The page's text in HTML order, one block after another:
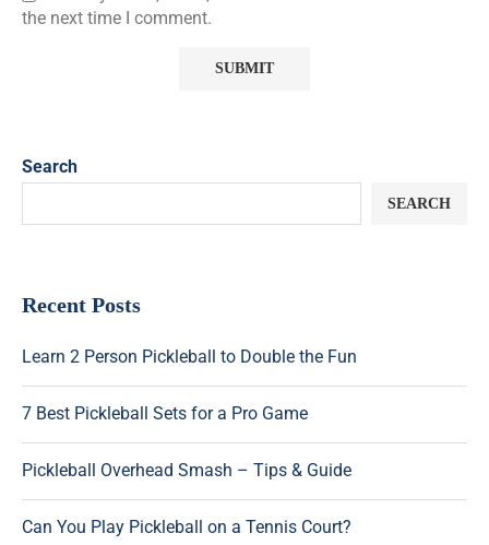
the next time I comment.
Search
SEARCH
Recent Posts
Learn 2 Person Pickleball to Double the Fun
7 Best Pickleball Sets for a Pro Game
Pickleball Overhead Smash – Tips & Guide
Can You Play Pickleball on a Tennis Court?